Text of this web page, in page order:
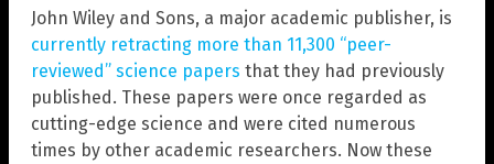
John Wiley and Sons, a major academic publisher, is
currently retracting more than 11,300 “peer-
reviewed” science papers that they had previously
published. These papers were once regarded as
cutting-edge science and were cited numerous
times by other academic researchers. Now these